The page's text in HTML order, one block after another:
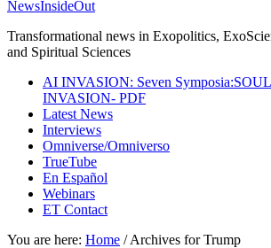
NewsInsideOut
Transformational news in Exopolitics,
and Spiritual Sciences
AI INVASION: Seven
INVASION- PDF
Latest News
Interviews
Omniverse/Omniverso
TrueTube
En Español
Webinars
ET Contact
You are here: Home /Archives for Trump